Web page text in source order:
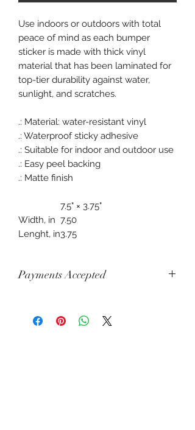
Use indoors or outdoors with total
peace of mind as each bumper
sticker is made with thick vinyl
material that has been laminated for
top-tier durability against water,
sunlight, and scratches.
.: Material: water-resistant vinyl
.: Waterproof sticky adhesive
.: Suitable for indoor and outdoor use
.: Easy peel backing
.: Matte finish
7.5" × 3.75"
Width, in 7.50
Lenght, in3.75
Payments Accepted
Pay, Jcb, Diners, Cartes Bancaires,
Discover, Electron, Maestro